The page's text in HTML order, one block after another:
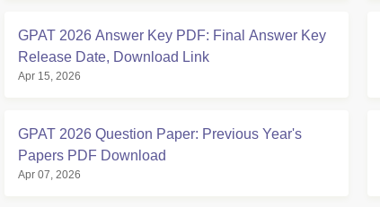
GPAT 2026 Answer Key PDF: Final Answer Key
Release Date, Download Link
Apr 15, 2026
GPAT 2026 Question Paper: Previous Year's
Papers PDF Download
Apr 07, 2026